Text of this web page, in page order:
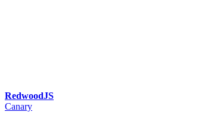
RedwoodJS
Canary